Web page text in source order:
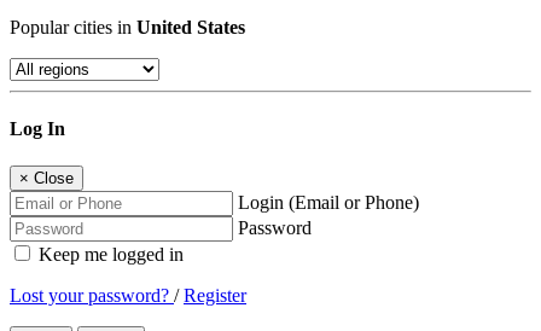
Popular cities in United States
Log In
× Close
Login (Email or Phone)
Password
Keep me logged in
Lost your password? /Register